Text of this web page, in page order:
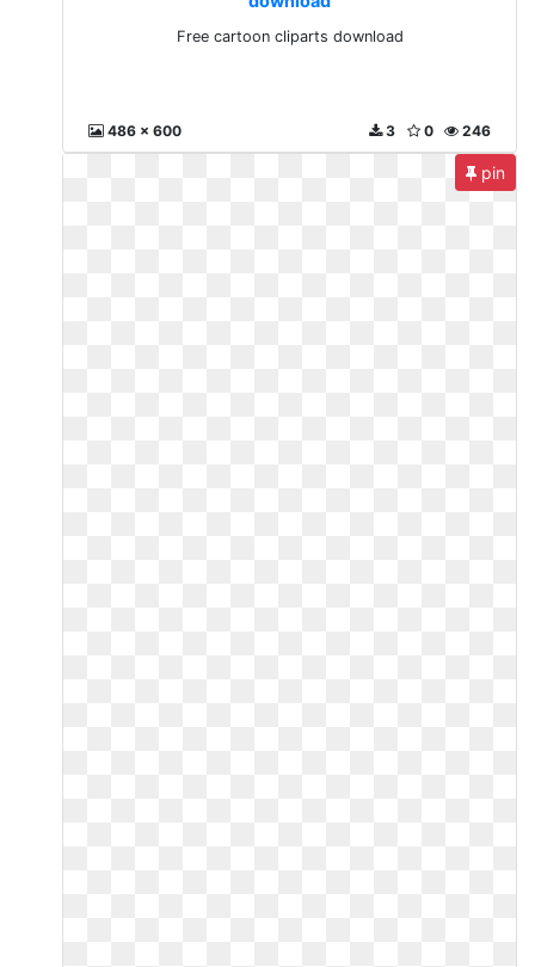
Free cartoon cliparts download
486 x 600 246
0
3
pin